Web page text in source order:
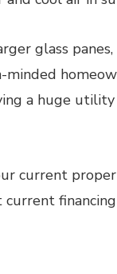
glass panes,
minded
a huge
current
financing